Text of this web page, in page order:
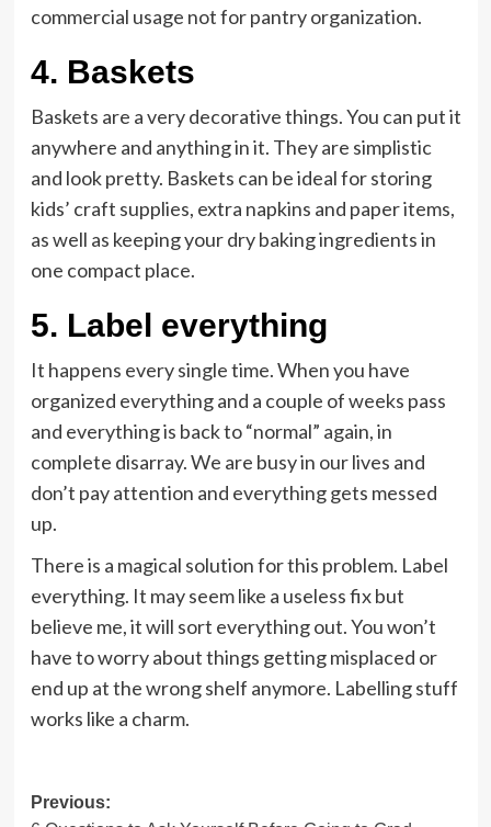
commercial usage not for pantry organization.
4. Baskets
Baskets are a very decorative things. You can put it
anywhere and anything in it. They are simplistic
and look pretty. Baskets can be ideal for storing
kids’ craft supplies, extra napkins and paper items,
as well as keeping your dry baking ingredients in
one compact place.
5. Label everything
It happens every single time. When you have
organized everything and a couple of weeks pass
and everything is back to “normal” again, in
complete disarray. We are busy in our lives and
don’t pay attention and everything gets messed
up.
There is a magical solution for this problem. Label
everything. It may seem like a useless fix but
believe me, it will sort everything out. You won’t
have to worry about things getting misplaced or
end up at the wrong shelf anymore. Labelling stuff
works like a charm.
Post
Previous: